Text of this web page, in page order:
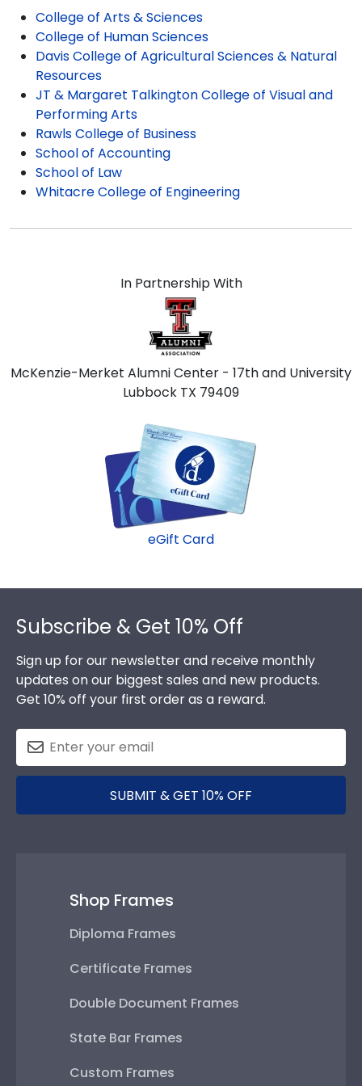
satisfaction for our whole line of Texas Tech
graduation gifts!
College of Arts & Sciences
College of Human Sciences
Davis College of Agricultural Sciences & Natural
Resources
JT & Margaret Talkington College of Visual and
Performing Arts
Rawls College of Business
School of Accounting
School of Law
Whitacre College of Engineering
In Partnership With
McKenzie-Merket Alumni Center - 17th and University
Lubbock TX 79409
eGift Card
Footer
Subscribe & Get 10% Off
Sign up for our newsletter and receive monthly
updates on our biggest sales and new products.
Get 10% off your first order as a reward.
SUBMIT & GET 10% OFF
Shop Frames
Diploma Frames
Certificate Frames
Double Document Frames
State Bar Frames
Custom Frames